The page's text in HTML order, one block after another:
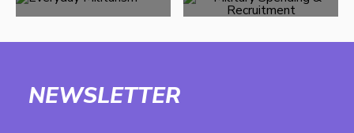
NEWSLETTER